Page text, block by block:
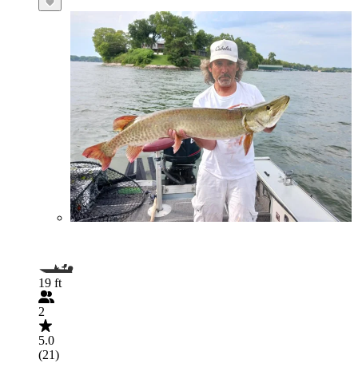
19 ft
2
5.0
(21)